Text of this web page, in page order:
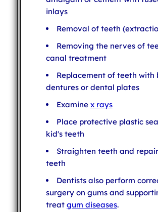
inlays
Removal of teeth
Removing the nerves of
canal treatment
Replacement of teeth with
dentures or dental plates
Examine x rays
Place protective plastic
kid's teeth
Straighten teeth and
teeth
Dentists also perform
surgery on gums and
treat gum diseases.